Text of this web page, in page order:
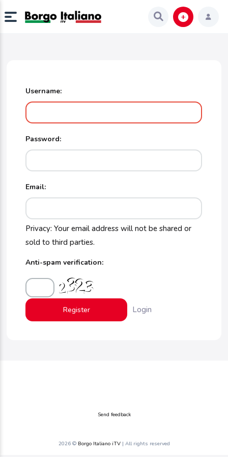
Username:
Password:
Email:
Privacy: Your email address will not be shared or
sold to third parties.
Anti-spam verification:
Login
Send feedback
2026 © Borgo Italiano iTV| All rights reserved